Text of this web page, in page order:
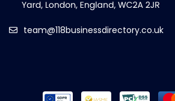
team@118businessdirectory.co.uk